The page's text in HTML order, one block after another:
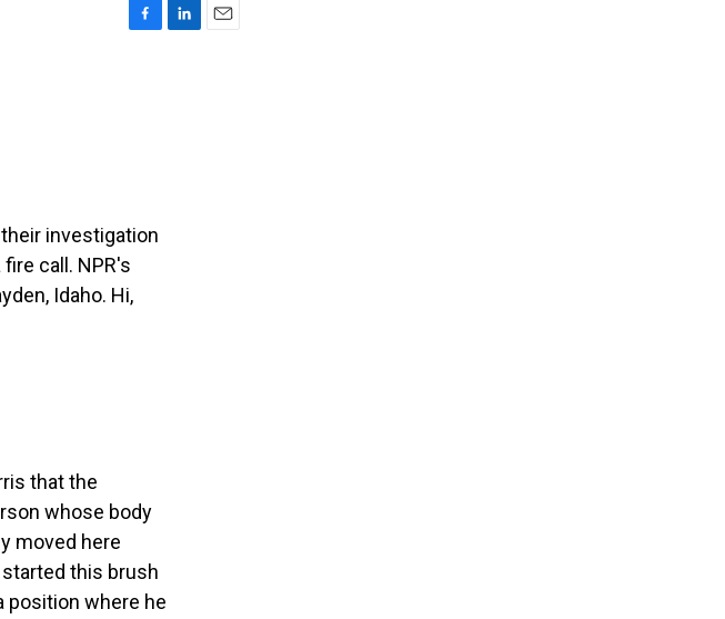
investigation
call. NPR's
Idaho. Hi,
that the
whose body
moved here
this brush
position where he